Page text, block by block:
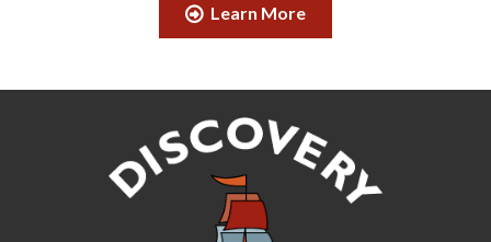
Learn More